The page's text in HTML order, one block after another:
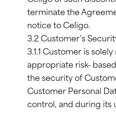
terminate the
notice to Celigo.
3.2 Customer’s
3.1.1 Customer is
appropriate risk-
the security of
Customer Personal
control, and during its